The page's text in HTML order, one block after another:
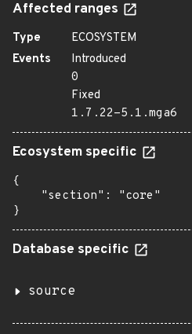
Affected ranges
Type
ECOSYSTEM
Events
Introduced
0
Fixed
1.7.22-5.1.mga6
Ecosystem specific
{
    "section": "core"
}
Database specific
source